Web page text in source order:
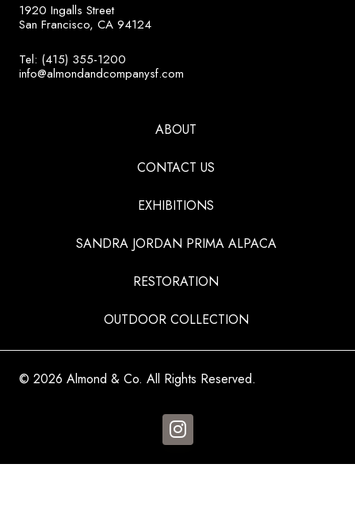
1920 Ingalls Street
San Francisco, CA 94124
Tel: (415) 355-1200
info@almondandcompanysf.com
ABOUT
CONTACT US
EXHIBITIONS
SANDRA JORDAN PRIMA ALPACA
RESTORATION
OUTDOOR COLLECTION
© 2026 Almond & Co. All Rights Reserved.